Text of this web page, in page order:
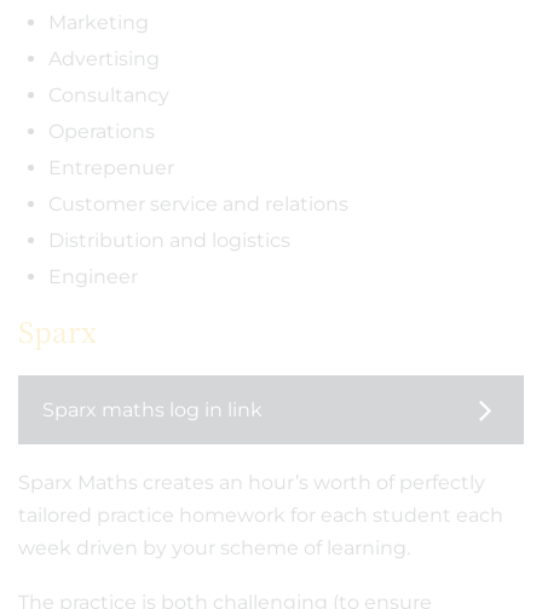
Marketing
Advertising
Consultancy
Operations
Entrepenuer
Customer service and relations
Distribution and logistics
Engineer
Sparx
Sparx maths log in link
Sparx Maths creates an hour’s worth of perfectly
tailored practice homework for each student each
week driven by your scheme of learning.
The practice is both challenging (to ensure